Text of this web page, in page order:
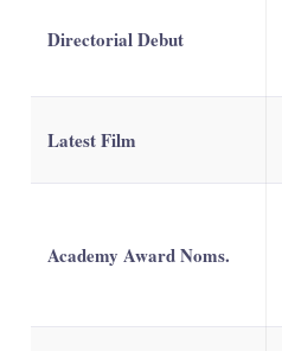
Directorial Debut
Latest Film
Academy Award Noms.